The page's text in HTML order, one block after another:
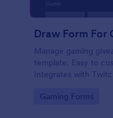
Draw Form For
Manage gaming
template. Easy to
Integrates with
Go to Category:
Gaming Forms